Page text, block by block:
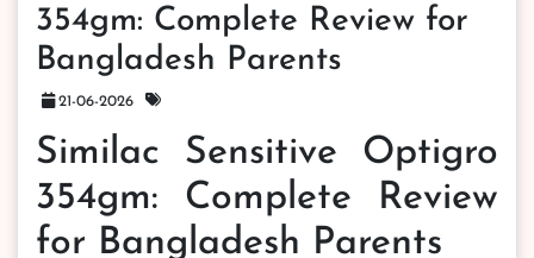
354gm: Complete Review for
Bangladesh Parents
21-06-2026
Similac Sensitive Optigro
354gm: Complete Review
for Bangladesh Parents